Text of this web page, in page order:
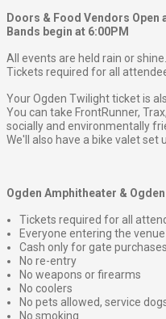
Doors & Food Vendors Open
Bands begin at 6:00PM
All events are held rain or
Tickets required for all
Your Ogden Twilight ticket is
You can take FrontRunner,
socially and environmentally
We'll also have a bike valet set
Ogden Amphitheater &
Tickets required for all
Everyone entering the
Cash only for gate purchases
No re-entry
No weapons or firearms
No coolers
No pets allowed, service
No smoking